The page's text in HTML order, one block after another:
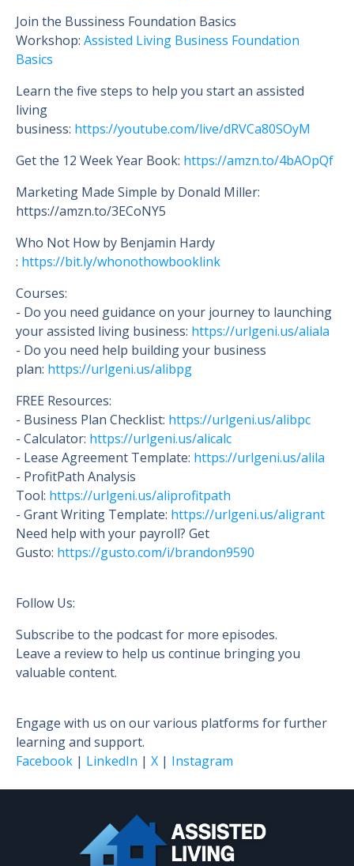
Join the Bussiness Foundation Basics
Workshop: Assisted Living Business Foundation
Basics
Learn the five steps to help you start an assisted
living
business: https://youtube.com/live/dRVCa80SOyM
Get the 12 Week Year Book: https://amzn.to/4bAOpQf
Marketing Made Simple by Donald Miller:
https://amzn.to/3ECoNY5
Who Not How by Benjamin Hardy
: https://bit.ly/whonothowbooklink
Courses:
- Do you need guidance on your journey to launching
your assisted living business: https://urlgeni.us/aliala
- Do you need help building your business
plan: https://urlgeni.us/alibpg
FREE Resources:
- Business Plan Checklist: https://urlgeni.us/alibpc
- Calculator: https://urlgeni.us/alicalc
- Lease Agreement Template: https://urlgeni.us/alila
- ProfitPath Analysis
Tool: https://urlgeni.us/aliprofitpath
- Grant Writing Template: https://urlgeni.us/aligrant
Need help with your payroll? Get
Gusto: https://gusto.com/i/brandon9590
Follow Us:
Subscribe to the podcast for more episodes.
Leave a review to help us continue bringing you
valuable content.
Engage with us on our various platforms for further
learning and support.
Facebook | LinkedIn | X | Instagram